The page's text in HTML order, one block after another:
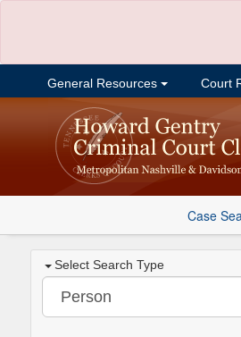
General Resources Court
Case
Select Search Type